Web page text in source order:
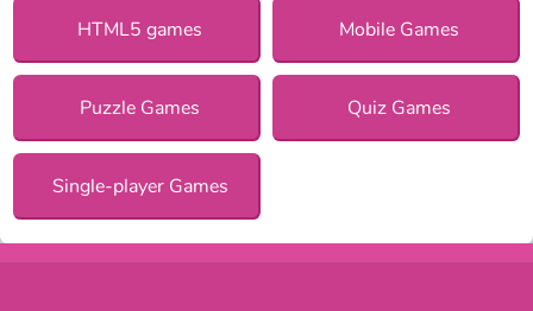
HTML5 games Mobile Games
Puzzle Games Quiz Games
Single-player Games